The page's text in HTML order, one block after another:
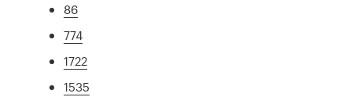
86
774
1722
1535